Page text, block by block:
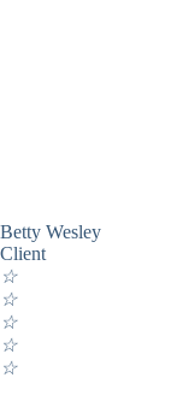
Betty Wesley
Client
☆
☆
☆
☆
☆